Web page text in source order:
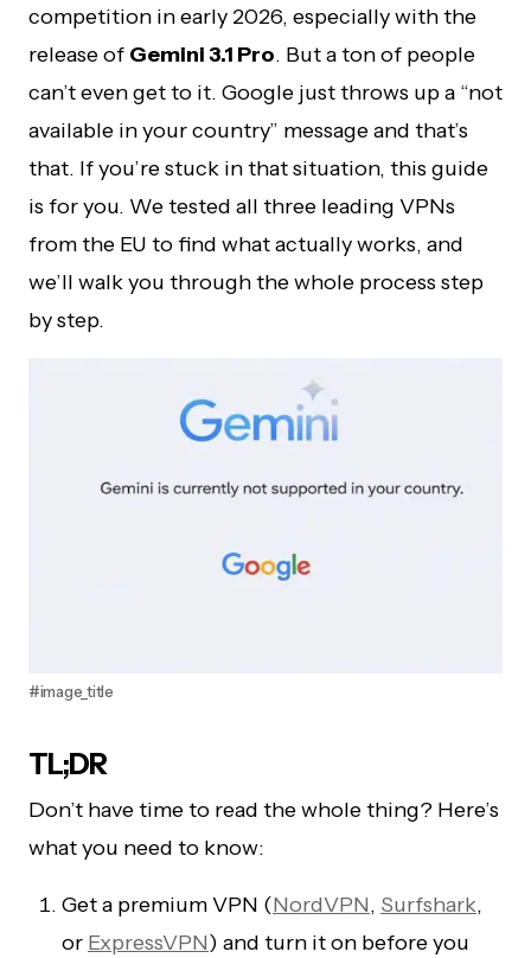
competition in early 2026, especially with the
release of Gemini 3.1 Pro. But a ton of people
can’t even get to it. Google just throws up a “not
available in your country” message and that’s
that. If you’re stuck in that situation, this guide
is for you. We tested all three leading VPNs
from the EU to find what actually works, and
we’ll walk you through the whole process step
by step.
#image_title
TL;DR
Don’t have time to read the whole thing? Here’s
what you need to know:
Get a premium VPN (NordVPN, Surfshark,
or ExpressVPN) and turn it on before you